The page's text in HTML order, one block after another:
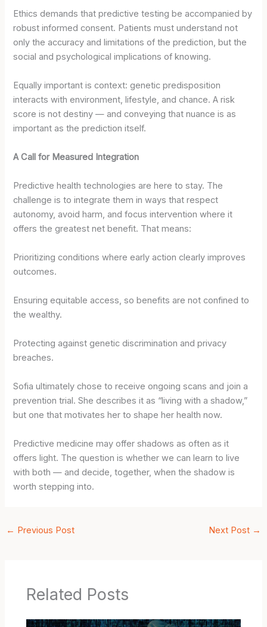
Ethics demands that predictive testing be accompanied by
robust informed consent. Patients must understand not
only the accuracy and limitations of the prediction, but the
social and psychological implications of knowing.
Equally important is context: genetic predisposition
interacts with environment, lifestyle, and chance. A risk
score is not destiny — and conveying that nuance is as
important as the prediction itself.
A Call for Measured Integration
Predictive health technologies are here to stay. The
challenge is to integrate them in ways that respect
autonomy, avoid harm, and focus intervention where it
offers the greatest net benefit. That means:
Prioritizing conditions where early action clearly improves
outcomes.
Ensuring equitable access, so benefits are not confined to
the wealthy.
Protecting against genetic discrimination and privacy
breaches.
Sofia ultimately chose to receive ongoing scans and join a
prevention trial. She describes it as “living with a shadow,”
but one that motivates her to shape her health now.
Predictive medicine may offer shadows as often as it
offers light. The question is whether we can learn to live
with both — and decide, together, when the shadow is
worth stepping into.
← Previous Post Next Post →
Related Posts